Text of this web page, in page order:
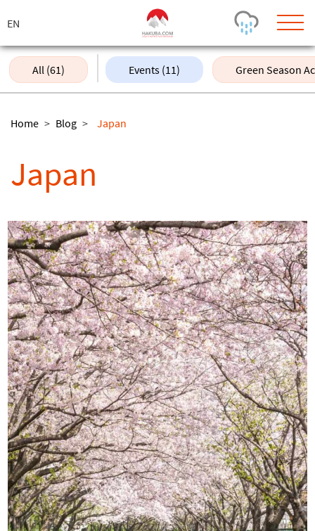
キ
Rain
24h 3day
Bottom Top
Temperature (°C)
0
Current
0
Feels Like
Road
-
Wind (km/h)
0
Barometric Pressure
0
All (61) Events (11) Green Season
Home > Blog > Japan
Japan